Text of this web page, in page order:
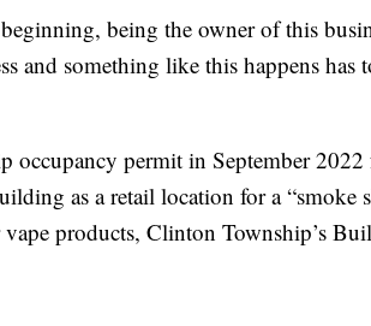
being the owner of this
and something like this happens has
occupancy permit in September
as a retail location for a “smoke
products, Clinton Township’s